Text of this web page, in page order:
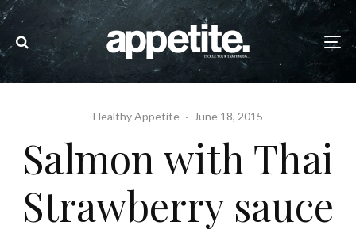
Healthy Appetite · June 18, 2015
Salmon with Thai
Strawberry sauce